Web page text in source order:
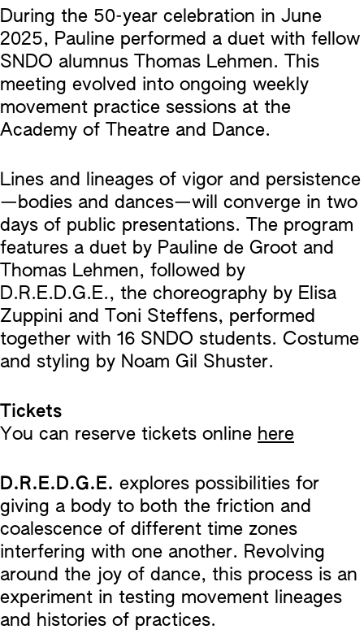
During the 50-year celebration in June
2025, Pauline performed a duet with fellow
SNDO alumnus Thomas Lehmen. This
meeting evolved into ongoing weekly
movement practice sessions at the
Academy of Theatre and Dance.
Lines and lineages of vigor and persistence
—bodies and dances—will converge in two
days of public presentations. The program
features a duet by Pauline de Groot and
Thomas Lehmen, followed by
D.R.E.D.G.E., the choreography by Elisa
Zuppini and Toni Steffens, performed
together with 16 SNDO students. Costume
and styling by Noam Gil Shuster.
Tickets
You can reserve tickets online here
D.R.E.D.G.E. explores possibilities for
giving a body to both the friction and
coalescence of different time zones
interfering with one another. Revolving
around the joy of dance, this process is an
experiment in testing movement lineages
and histories of practices.